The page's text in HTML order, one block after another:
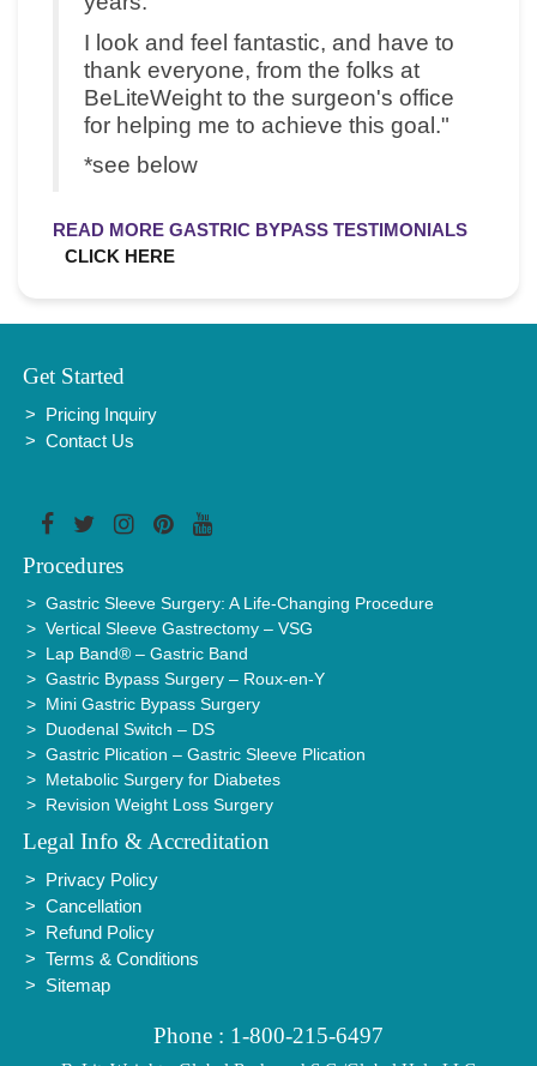
I look and feel fantastic, and have to
thank everyone, from the folks at
BeLiteWeight to the surgeon's office
for helping me to achieve this goal."
*see below
READ MORE GASTRIC BYPASS TESTIMONIALS
CLICK HERE
Get Started
Pricing Inquiry
Contact Us
Procedures
Gastric Sleeve Surgery: A Life-Changing Procedure
Vertical Sleeve Gastrectomy – VSG
Lap Band® – Gastric Band
Gastric Bypass Surgery – Roux-en-Y
Mini Gastric Bypass Surgery
Duodenal Switch – DS
Gastric Plication – Gastric Sleeve Plication
Metabolic Surgery for Diabetes
Revision Weight Loss Surgery
Legal Info & Accreditation
Privacy Policy
Cancellation
Refund Policy
Terms & Conditions
Sitemap
Phone : 1-800-215-6497